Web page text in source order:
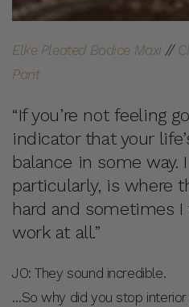
Elke Pleated Bodice Maxi//
Pant
“If you’re not feeling
indicator that your
balance in some way.
particularly, is where
hard and sometimes
work at all.”
JO: They sound incredible.
…So why did you stop